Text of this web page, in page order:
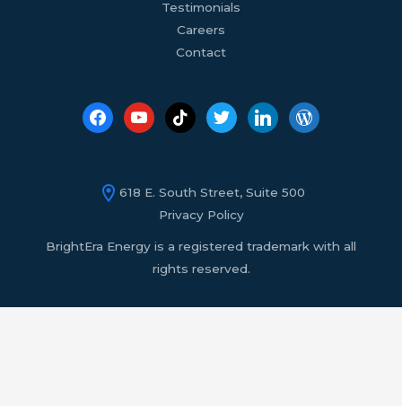
Testimonials
Careers
Contact
618 E. South Street, Suite 500
Privacy Policy
BrightEra Energy is a registered trademark with all
rights reserved.